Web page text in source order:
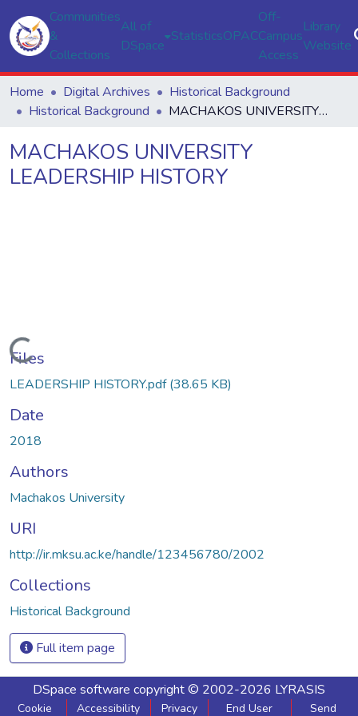
Communities
&
Collections
All of
DSpace
StatisticsOPAC
Off-
Campus
Access
Library
Website
Home Digital Archives
Historical Background
Historical Background
MACHAKOS UNIVERSITY LEADERSHIP HISTORY
MACHAKOS UNIVERSITY
LEADERSHIP HISTORY
Loading...
Files
LEADERSHIP HISTORY.pdf(38.65 KB)
Date
2018
Authors
Machakos University
URI
http://ir.mksu.ac.ke/handle/123456780/2002
Collections
Historical Background
Full item page
DSpace software copyright © 2002-2026 LYRASIS
Cookie Accessibility Privacy End User Send